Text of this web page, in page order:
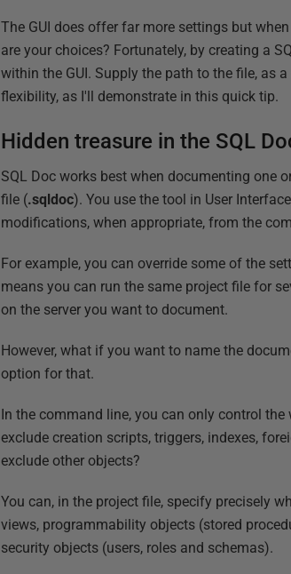
The GUI does offer far more settings but
are your choices? Fortunately, by creating a
within the GUI. Supply the path to the file, as
flexibility, as I'll demonstrate in this quick tip.
Hidden treasure in the SQL
SQL Doc works best when documenting one
file (.sqldoc). You use the tool in User
modifications, when appropriate, from the
For example, you can override some of the
means you can run the same project file for
on the server you want to document.
However, what if you want to name the
option for that.
In the command line, you can only control
exclude creation scripts, triggers, indexes,
exclude other objects?
You can, in the project file, specify precisely
views, programmability objects (stored
security objects (users, roles and schemas).